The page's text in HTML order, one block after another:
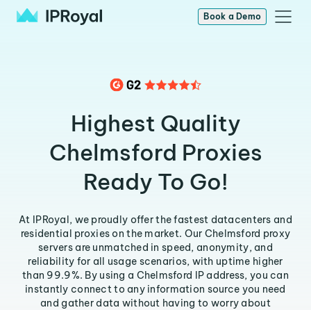
Book a Demo
Highest Quality
Chelmsford Proxies
Ready To Go!
At IPRoyal, we proudly offer the fastest datacenters and
residential proxies on the market. Our Chelmsford proxy
servers are unmatched in speed, anonymity, and
reliability for all usage scenarios, with uptime higher
than 99.9%. By using a Chelmsford IP address, you can
instantly connect to any information source you need
and gather data without having to worry about